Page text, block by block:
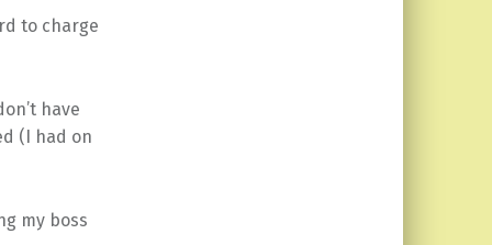
to charge
have
(I had on
my boss